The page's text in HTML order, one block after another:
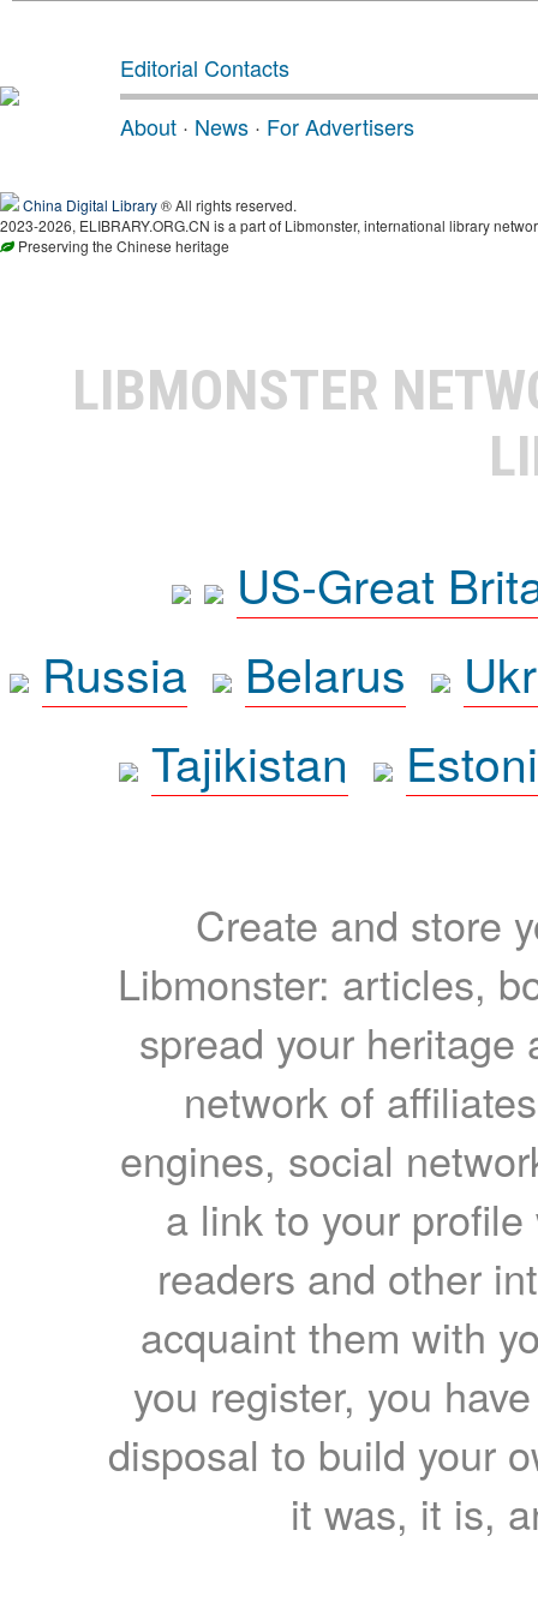
Editorial Contacts
About · News · For Advertisers
China Digital Library® All rights reserved.
2023-2026, ELIBRARY.ORG.CN is a part of Libmonster, international library
Preserving the Chinese heritage
LIBMONSTER
US-Great
Russia
Belarus
Tajikistan
Create and store
Libmonster: articles,
spread your heritage
network of
engines, social
a link to your
readers and other
acquaint them with
you register, you
disposal to build your
it was, it is,